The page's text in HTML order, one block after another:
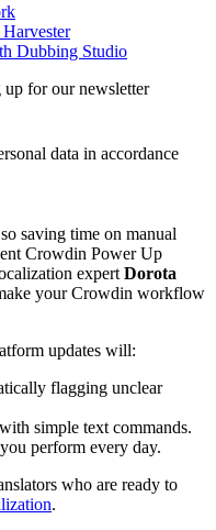
Dubbing Studio
for our newsletter
data in accordance
saving time on manual
Crowdin Power Up
expert Dorota
your Crowdin workflow
updates will:
flagging unclear
simple text commands.
perform every day.
who are ready to
.